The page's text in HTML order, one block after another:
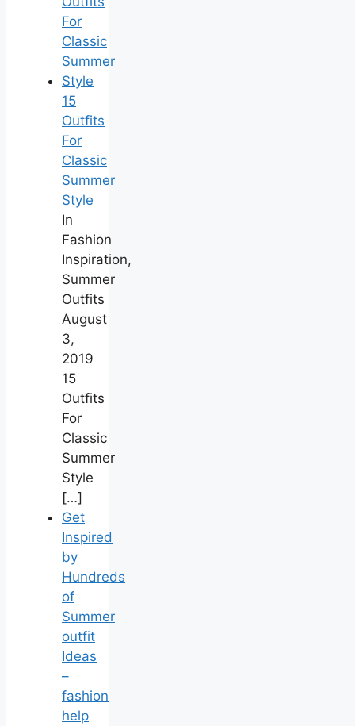
15
Outfits
For
Classic
Summer
Style
In
Fashion
Inspiration,
Summer
Outfits
August
3,
2019
15
Outfits
For
Classic
Summer
Style
[…]
Get
Inspired
by
Hundreds
of
Summer
outfit
Ideas
–
fashion
help